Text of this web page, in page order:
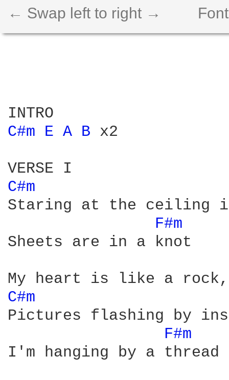
← Swap left to right →
C#m E A B x2
C#m
Staring at the ceiling
F#m
Sheets are in a knot
C#m
Pictures flashing by
F#m
I'm hanging by a thread